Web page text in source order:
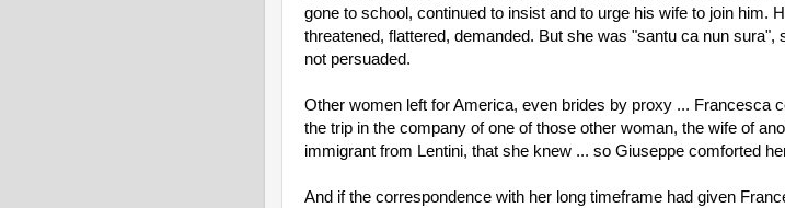
gone to school, continued to insist and to urge his wife to join him.
threatened, flattered, demanded. But she was "santu ca nun sura",
not persuaded.
Other women left for America, even brides by proxy ... Francesca
the trip in the company of one of those other woman, the wife of
immigrant from Lentini, that she knew ... so Giuseppe comforted
And if the correspondence with her long timeframe had given